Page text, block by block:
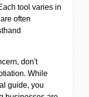
tool varies in
often
don't
While
guide, you